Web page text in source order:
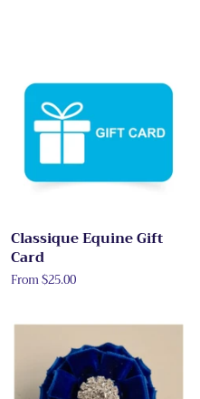
Classique Equine Gift
Card
From $25.00